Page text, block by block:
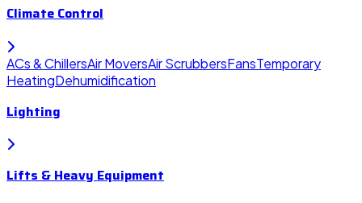
Climate Control
ACs & ChillersAir MoversAir ScrubbersFansTemporary
HeatingDehumidification
Lighting
Lifts & Heavy Equipment